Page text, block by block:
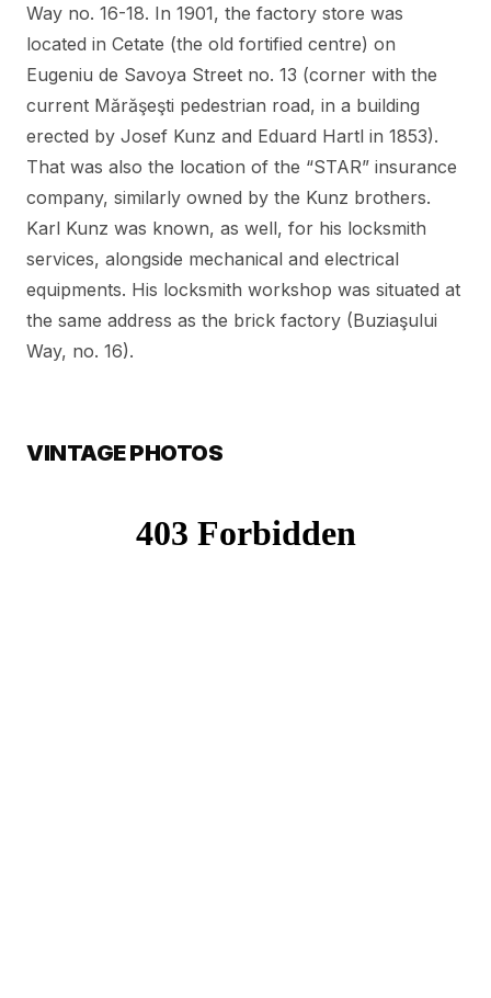
Way no. 16-18. In 1901, the factory store was
located in Cetate (the old fortified centre) on
Eugeniu de Savoya Street no. 13 (corner with the
current Mărăşeşti pedestrian road, in a building
erected by Josef Kunz and Eduard Hartl in 1853).
That was also the location of the “STAR” insurance
company, similarly owned by the Kunz brothers.
Karl Kunz was known, as well, for his locksmith
services, alongside mechanical and electrical
equipments. His locksmith workshop was situated at
the same address as the brick factory (Buziaşului
Way, no. 16).
VINTAGE PHOTOS